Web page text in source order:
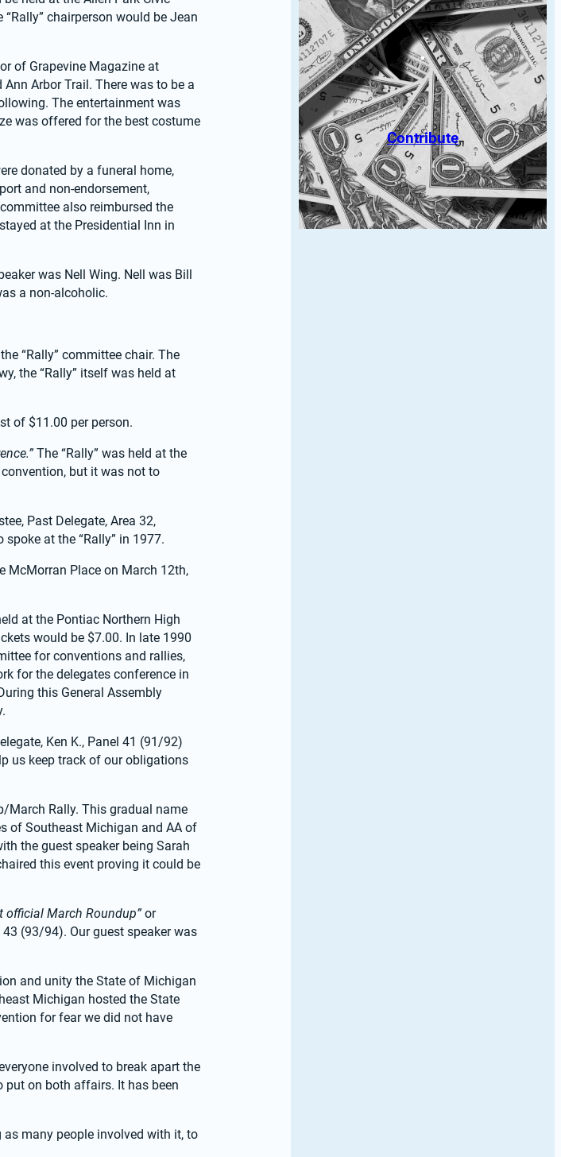
chairperson would be Jean
of Grapevine Magazine at
Arbor Trail. There was to be a
The entertainment was
was offered for the best costume
donated by a funeral home,
and non-endorsement,
also reimbursed the
at the Presidential Inn in
was Nell Wing. Nell was Bill
a non-alcoholic.
“Rally” committee chair. The
the “Rally” itself was held at
of $11.00 per person.
The “Rally” was held at the
but it was not to
Past Delegate, Area 32,
at the “Rally” in 1977.
McMorran Place on March 12th,
at the Pontiac Northern High
would be $7.00. In late 1990
for conventions and rallies,
for the delegates conference in
this General Assembly
Ken K., Panel 41 (91/92)
us keep track of our obligations
March Rally. This gradual name
of Southeast Michigan and AA of
the guest speaker being Sarah
this event proving it could be
official March Roundup” or
(93/94). Our guest speaker was
and unity the State of Michigan
Michigan hosted the State
for fear we did not have
involved to break apart the
put on both affairs. It has been
many people involved with it, to
Contribute